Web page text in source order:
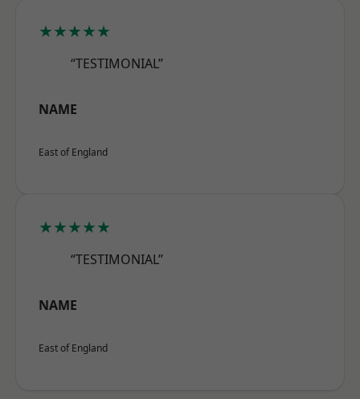
★★★★★
“TESTIMONIAL”
NAME
East of England
★★★★★
“TESTIMONIAL”
NAME
East of England